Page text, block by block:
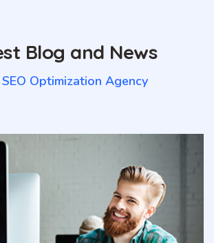
Blog and News
Optimization Agency